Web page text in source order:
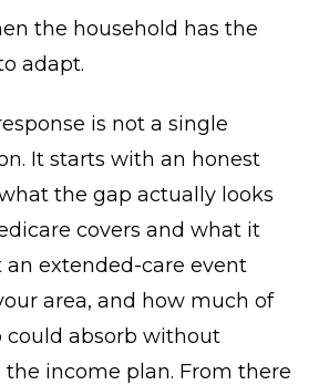
the household has the
adapt.
is not a single
It starts with an honest
the gap actually looks
covers and what it
an extended-care event
area, and how much of
could absorb without
income plan. From there